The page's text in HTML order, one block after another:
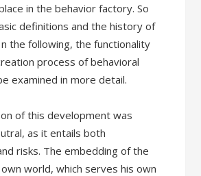
in the behavior factory. So
definitions and the history of
the following, the functionality
process of behavioral
examined in more detail.
of this development was
as it entails both
risks. The embedding of the
own world, which serves his own